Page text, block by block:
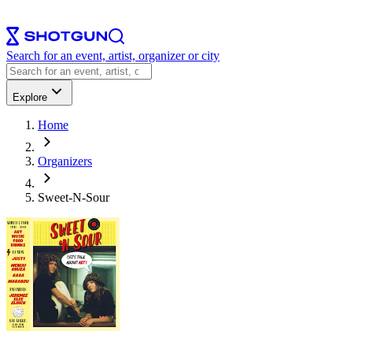
Search for an event, artist, organizer or city
Explore
Home
Organizers
Sweet-N-Sour